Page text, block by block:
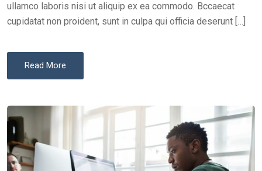
ullamco laboris nisi ut aliquip ex ea commodo. Bccaecat
cupidatat non proident, sunt in culpa qui officia deserunt […]
Read More